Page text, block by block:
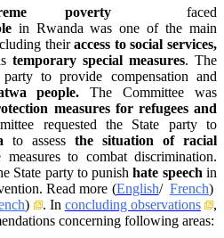
poverty faced
in Rwanda was one of the main
theiraccess to social services,
temporary special measures. The
to provide compensation and
people.The Committee was
measures for refugees and
requested the State party to
to assess the situation of racial
measures to combat discrimination.
State party to punishhate speechin
Read more (English/French)
) . In concluding observations
,
concerning following areas: